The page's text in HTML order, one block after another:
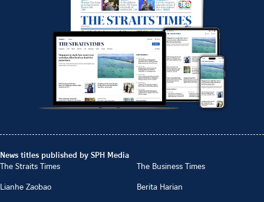
News titles published by SPH Media
The Straits Times
The Business Times
Lianhe Zaobao
Berita Harian